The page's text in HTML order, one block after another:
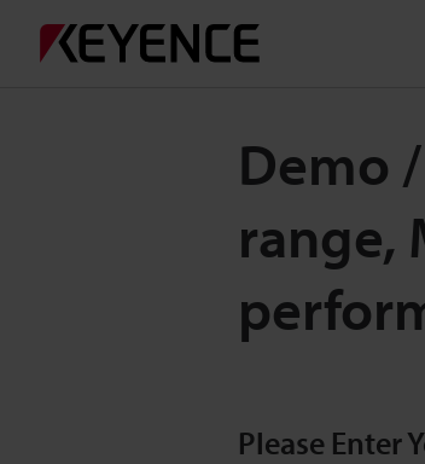
Demo
range,
Please Enter